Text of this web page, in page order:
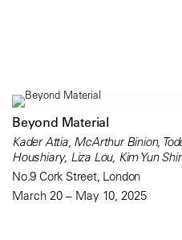
Beyond Material
Kader Attia, McArthur Binion,
Houshiary, Liza Lou, Kim Yun
No.9 Cork Street, London
March 20 – May 10, 2025